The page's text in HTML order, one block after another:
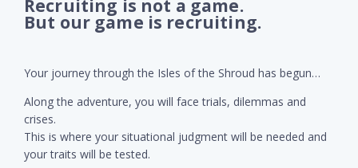
Recruiting is not a game.
But our game is recruiting.
Your journey through the Isles of the Shroud has begun…
Along the adventure, you will face trials, dilemmas and
crises.
This is where your situational judgment will be needed and
your traits will be tested.